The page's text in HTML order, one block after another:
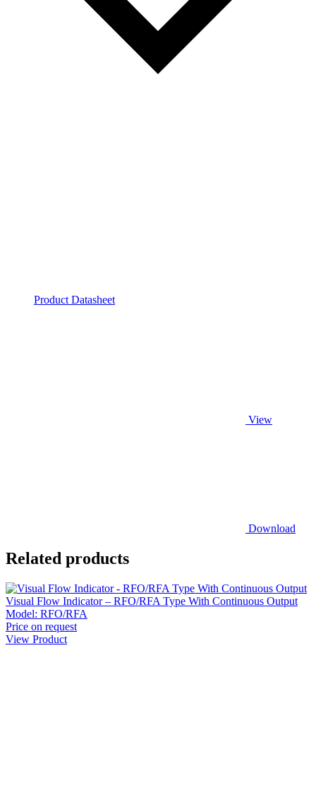
Product Datasheet
View
Download
Related products
Visual Flow Indicator – RFO/RFA Type With Continuous Output
Model: RFO/RFA
Price on request
View Product